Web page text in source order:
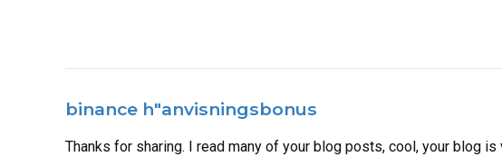
binance h"anvisningsbonus
Thanks for sharing. I read many of your blog posts, cool, your blog is